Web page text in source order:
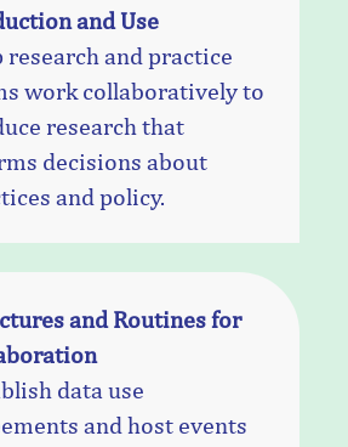
and Use
research and practice
work collaboratively to
research that
decisions about
and policy.
and Routines for
data use
and host events